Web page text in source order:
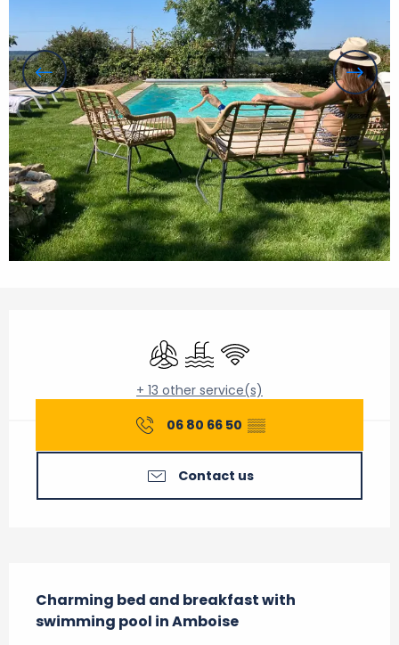
Air conditioning
Swimming pool
Wifi
+ 13 other service(s)
06 80 66 50 ▒▒
Contact us
Charming bed and breakfast with
swimming pool in Amboise